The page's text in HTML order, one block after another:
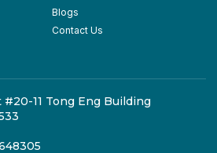
Blogs
Contact Us
#20-11 Tong Eng Building